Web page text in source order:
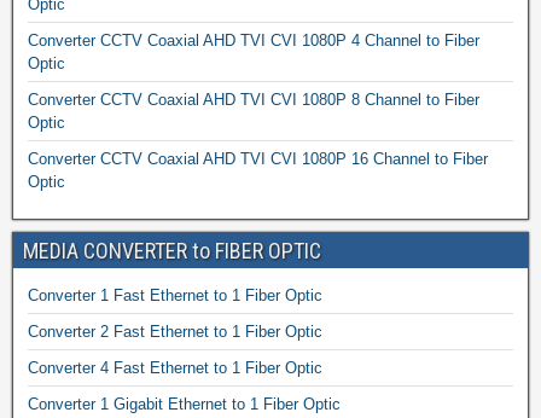
Optic
Converter CCTV Coaxial AHD TVI CVI 1080P 4 Channel to Fiber
Optic
Converter CCTV Coaxial AHD TVI CVI 1080P 8 Channel to Fiber
Optic
Converter CCTV Coaxial AHD TVI CVI 1080P 16 Channel to Fiber
Optic
MEDIA CONVERTER to FIBER OPTIC
Converter 1 Fast Ethernet to 1 Fiber Optic
Converter 2 Fast Ethernet to 1 Fiber Optic
Converter 4 Fast Ethernet to 1 Fiber Optic
Converter 1 Gigabit Ethernet to 1 Fiber Optic